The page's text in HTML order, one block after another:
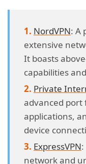
NordVPN: A
extensive
It boasts
capabilities
Private
advanced port
applications,
device
ExpressVPN
network and